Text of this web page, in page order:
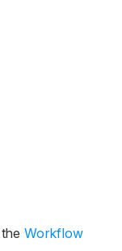
Workflow